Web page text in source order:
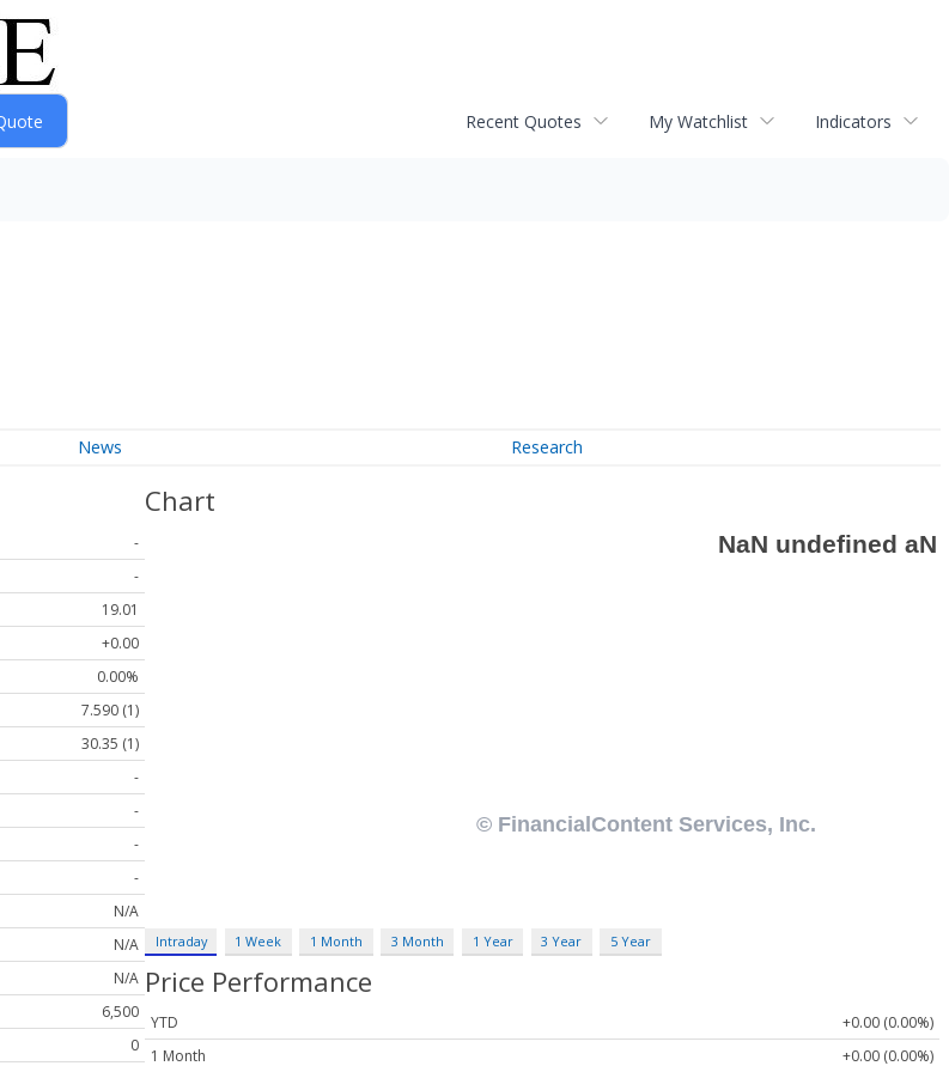
Recent Quotes My Watchlist Indicators
News Research
-
-
19.01
+0.00
0.00%
7.590 (1)
30.35 (1)
-
-
-
-
N/A
N/A
N/A
6,500
0
Chart
Intraday 1 Week 1 Month 3 Month 1 Year 3 Year 5 Year
Price Performance
YTD
+0.00 (0.00%)
1 Month
+0.00 (0.00%)